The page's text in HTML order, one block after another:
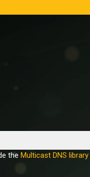
the Multicast DNS library